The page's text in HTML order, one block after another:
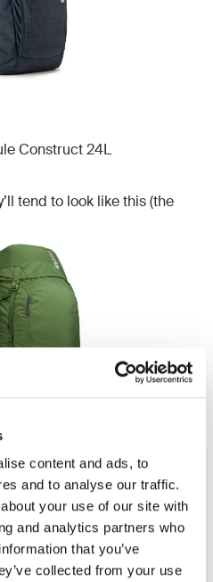
content and ads, to
and to analyse our traffic.
your use of our site with
and analytics partners who
that you’ve
collected from your use
Construct 24L
tend to look like this (the
Alltrail 45L
pair of confusing